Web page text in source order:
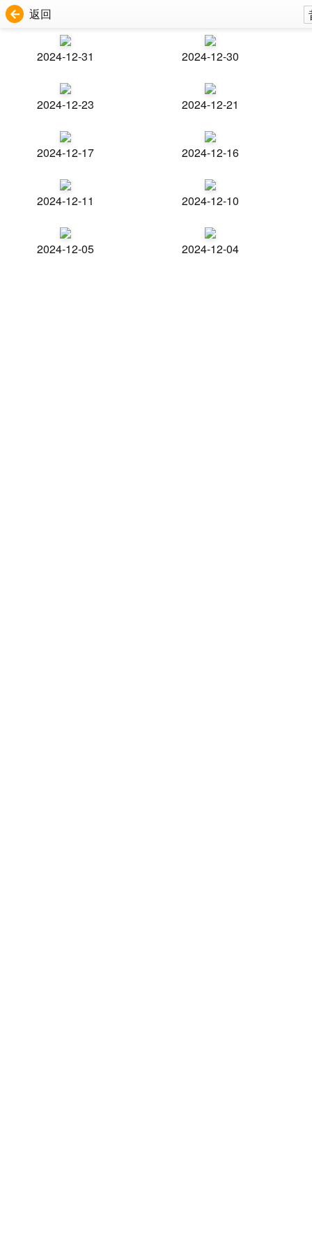
返回
2024-12-31 2024-12-30
2024-12-23 2024-12-21
2024-12-17 2024-12-16
2024-12-11 2024-12-10
2024-12-05 2024-12-04